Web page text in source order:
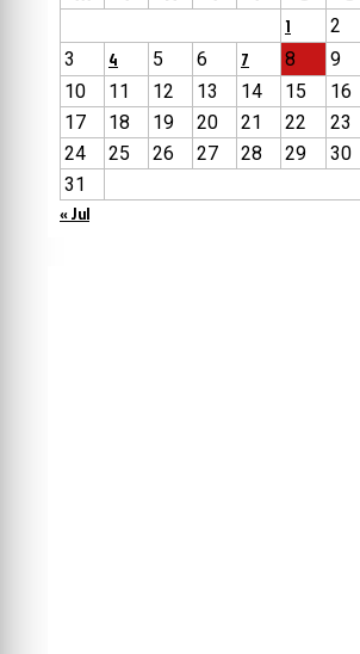
1
2
3
4 5 6 7 8
9
10
11 12 13 14 15
16
17
18 19 20 21 22
23
24
25 26 27 28 29
30
31
« Jul